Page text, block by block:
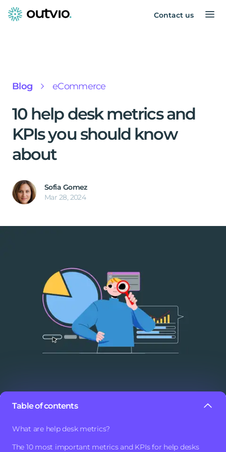
Contact us
Blog eCommerce
10 help desk metrics and
KPIs you should know
about
Sofia Gomez
Mar 28, 2024
Table of contents
What are help desk metrics?
The 10 most important metrics and KPIs for help desks
One of the most important practices in a help desk is to
more orderly and efficientwork system.